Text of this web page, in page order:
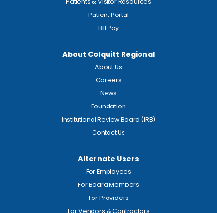
Patients & Visitor Resources
Patient Portal
Bill Pay
About Colquitt Regional
About Us
Careers
News
Foundation
Institutional Review Board (IRB)
Contact Us
Alternate Users
For Employees
For Board Members
For Providers
For Vendors & Contractors